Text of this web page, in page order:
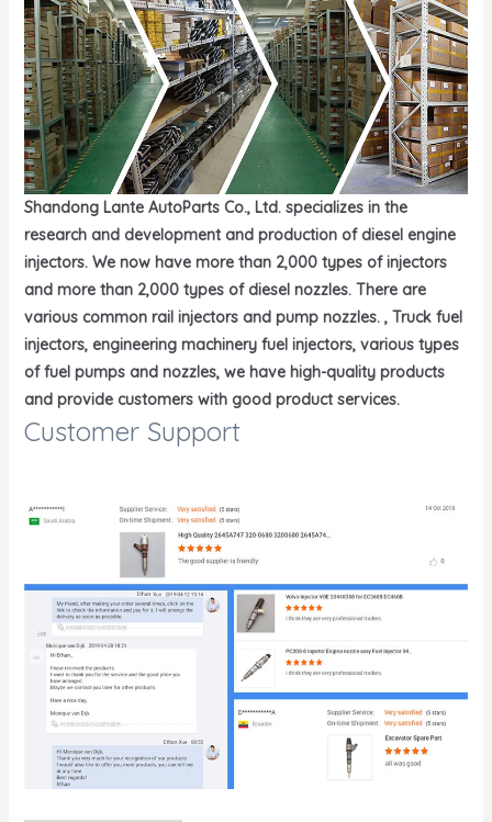
Shandong Lante AutoParts Co., Ltd. specializes in the
research and development and production of diesel engine
injectors. We now have more than 2,000 types of injectors
and more than 2,000 types of diesel nozzles. There are
various common rail injectors and pump nozzles. , Truck fuel
injectors, engineering machinery fuel injectors, various types
of fuel pumps and nozzles, we have high-quality products
and provide customers with good product services.
Customer Support